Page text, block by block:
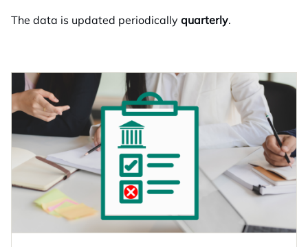
The data is updated periodically quarterly.